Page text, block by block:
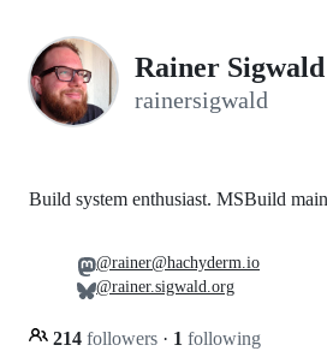
Rainer Sigwald
rainersigwald
Build system enthusiast. MSBuild
214 followers · 1 following
@rainer@hachyderm.io
@rainer.sigwald.org